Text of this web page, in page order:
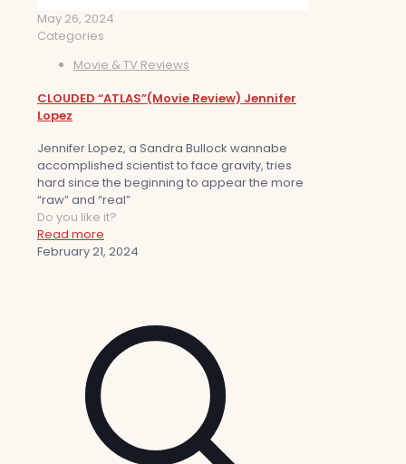
May 26, 2024
Categories
Movie & TV Reviews
CLOUDED “ATLAS”(Movie Review) Jennifer
Lopez
Jennifer Lopez, a Sandra Bullock wannabe
accomplished scientist to face gravity, tries
hard since the beginning to appear the more
“raw” and “real”
Do you like it?
Read more
February 21, 2024